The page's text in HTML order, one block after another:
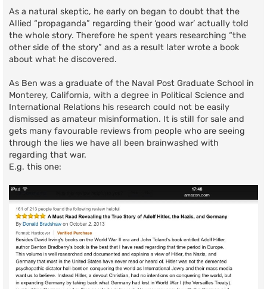
As a natural skeptic, he early on began to doubt that the
Allied “propaganda” regarding their ‘good war’ actually told
the whole story. Therefore he spent years researching “the
other side of the story” and as a result later wrote a book
about what he discovered.
As Ben was a graduate of the Naval Post Graduate School in
Monterey, California, with a degree in Political Science and
International Relations his research could not be easily
dismissed as amateur misinformation. It is still for sale and
gets many favourable reviews from people who are seeing
through the lies we have all been brainwashed with
regarding that war.
E.g. this one: